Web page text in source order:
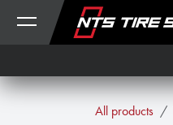
Skip to Content
All products